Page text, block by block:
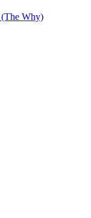
(The Why)